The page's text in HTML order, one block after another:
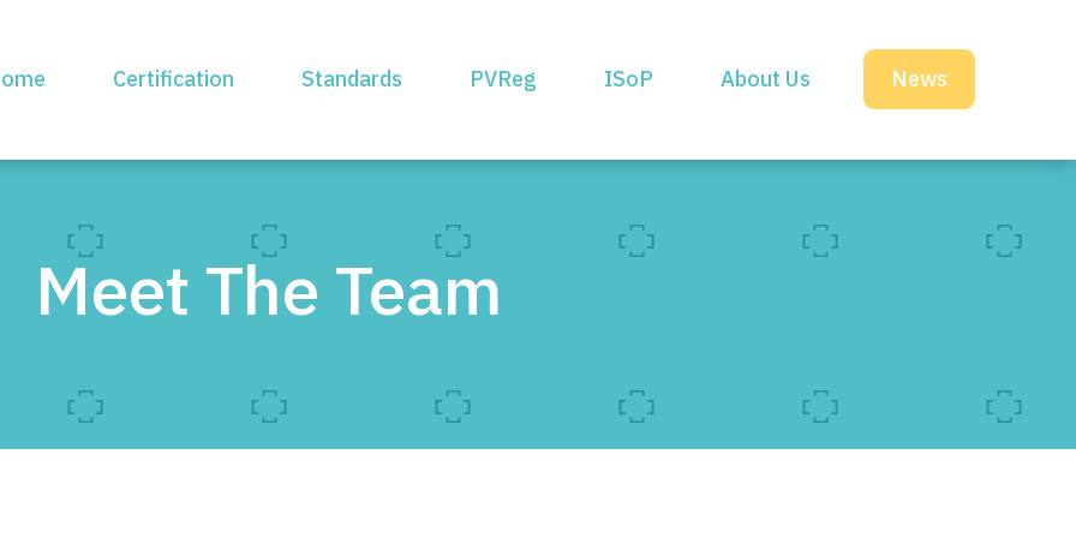
Certification Standards PVReg ISoP About Us News
Meet The Team